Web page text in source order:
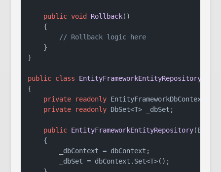
public void Rollback()
    {
// Rollback logic here
    }
}
public class EntityFrameworkEntityRepository
{
private
readonly EntityFrameworkDbContext
private
readonly DbSet<T> _dbSet;
public EntityFrameworkEntityRepository(
    {
        _dbContext = dbContext;
        _dbSet = dbContext.Set<T>();